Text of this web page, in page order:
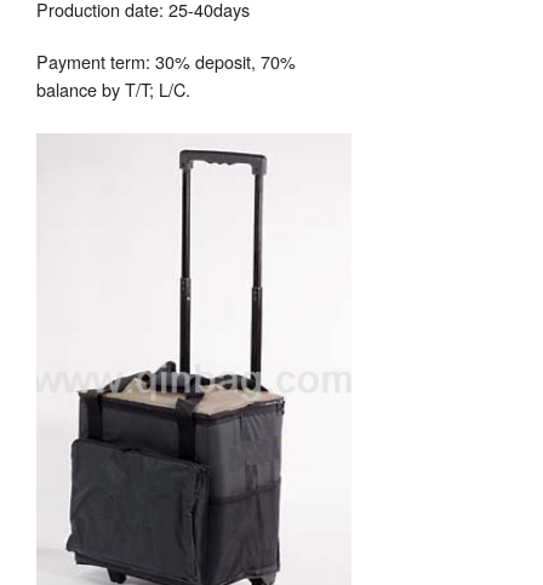
Production date: 25-40days
Payment term: 30% deposit, 70%
balance by T/T; L/C.